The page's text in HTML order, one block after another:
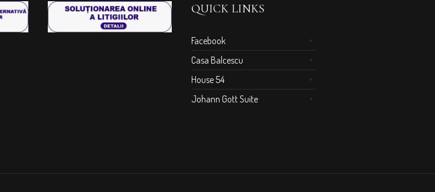
QUICK LINKS
Facebook
Casa Balcescu
House 54
Johann Gott Suite